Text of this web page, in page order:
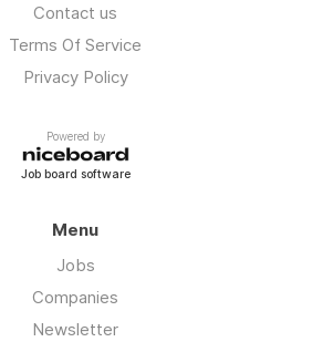
Contact us
Terms Of Service
Privacy Policy
Powered by
Job board software
Menu
Jobs
Companies
Newsletter